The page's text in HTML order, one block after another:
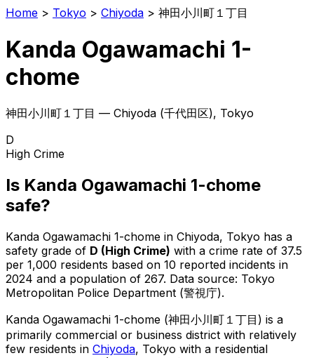
Home > Tokyo > Chiyoda > 神田小川町１丁目
Kanda Ogawamachi 1-
chome
神田小川町１丁目 — Chiyoda (千代田区), Tokyo
D
High Crime
Is Kanda Ogawamachi 1-chome
safe?
Kanda Ogawamachi 1-chome in Chiyoda, Tokyo has a
safety grade of D (High Crime) with a crime rate of 37.5
per 1,000 residents based on 10 reported incidents in
2024 and a population of 267. Data source: Tokyo
Metropolitan Police Department (警視庁).
Kanda Ogawamachi 1-chome (神田小川町１丁目 ) is a
primarily commercial or business district with relatively
few residents in Chiyoda, Tokyo with a residential